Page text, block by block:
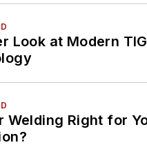
Look at Modern
Welding Right for